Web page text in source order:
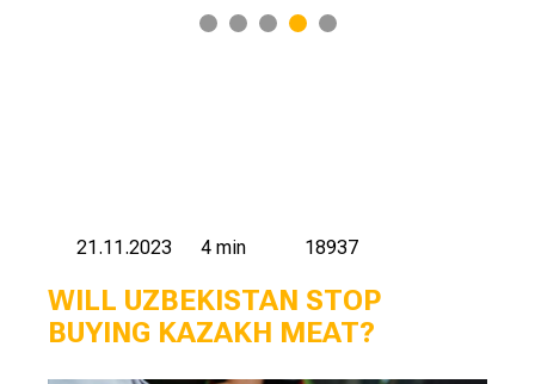
1 2 3 4 5
21.11.2023 4 min 18937
WILL UZBEKISTAN STOP
BUYING KAZAKH MEAT?